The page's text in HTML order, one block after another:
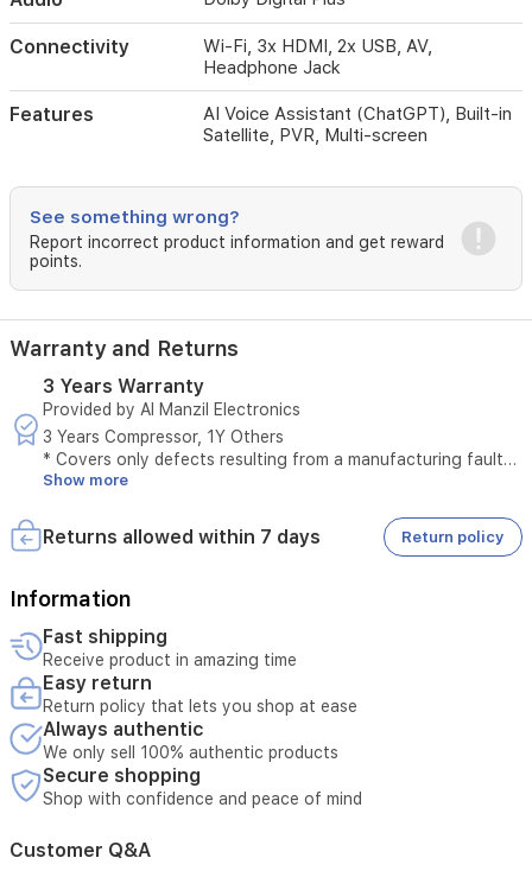
receiver
capabilities,
and
functionality.
Its
combined
with
multiple
HDMI
and
ports,
makes
versatile
choice
your
room
or
Connectivity
Wi-Fi, 3x HDMI, 2x USB, AV,
Headphone Jack
Features
AI Voice Assistant (ChatGPT), Built-in
Satellite, PVR, Multi-screen
See something wrong?
Report incorrect product information and get reward
points.
Warranty and Returns
3 Years Warranty
Provided by Al Manzil Electronics
3 Years Compressor, 1Y Others
* Covers only defects resulting from a manufacturing fault
* Does not cover defects caused by misuse
* Maintenance is available only at authorized service centers
* Tampering with the product voids the warranty
* Technical inspection is required before accepting the
* The warranty must be valid at the time of submitting the
request
* Unauthorized opening of the device voids the service
* Service requires verification of the device serial number
Show more
Returns allowed within 7 days Return policy
Information
Fast shipping
Receive product in amazing time
Easy return
Return policy that lets you shop at ease
Always authentic
We only sell 100% authentic products
Secure shopping
Shop with confidence and peace of mind
Customer Q&A